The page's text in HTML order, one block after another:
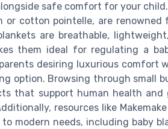
safe comfort for your
or cotton pointelle, are
are breathable,
them ideal for regulating a
desiring luxurious comfort
option. Browsing through small
that support human health
resources like
modern needs, including baby